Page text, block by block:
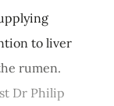
to liver
rumen.
Dr Philip